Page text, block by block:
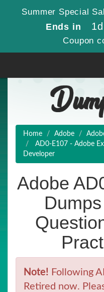
Summer Special
Ends in
Coupon
Home Adobe
AD0-E107 - Adobe
Developer
Adobe
Note! Following
Retired now.